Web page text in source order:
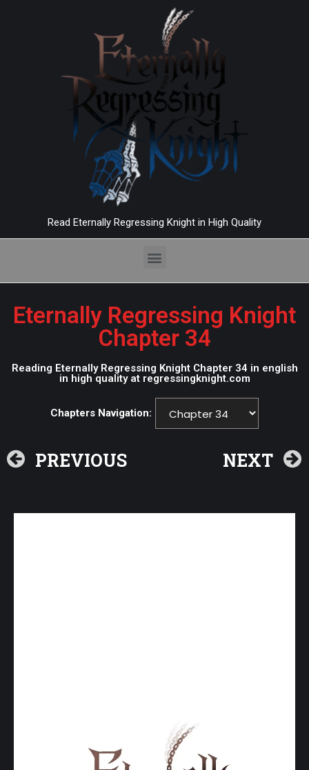
Read Eternally Regressing Knight in High Quality
Eternally Regressing Knight
Chapter 34
Reading Eternally Regressing Knight Chapter 34 in english
in high quality at regressingknight.com
Chapters Navigation:
PREVIOUS NEXT